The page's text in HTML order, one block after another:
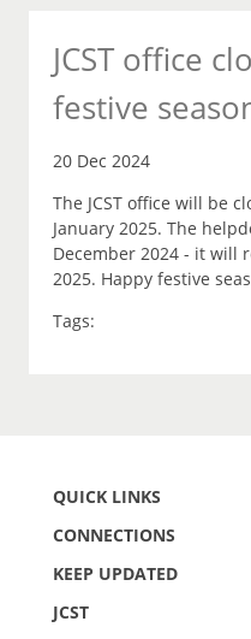
JCST office
festive
20 Dec 2024
The JCST office will be
January 2025. The
December 2024 - it will
2025. Happy festive
Tags:
QUICK LINKS
CONNECTIONS
KEEP UPDATED
JCST